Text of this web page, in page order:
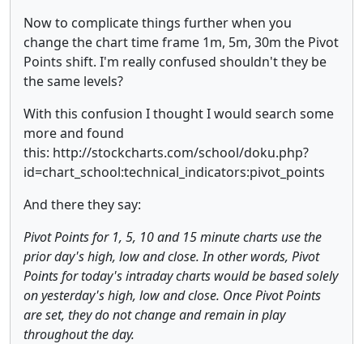
Now to complicate things further when you
change the chart time frame 1m, 5m, 30m the Pivot
Points shift. I'm really confused shouldn't they be
the same levels?
With this confusion I thought I would search some
more and found
this: http://stockcharts.com/school/doku.php?
id=chart_school:technical_indicators:pivot_points
And there they say:
Pivot Points for 1, 5, 10 and 15 minute charts use the
prior day's high, low and close. In other words, Pivot
Points for today's intraday charts would be based solely
on yesterday's high, low and close. Once Pivot Points
are set, they do not change and remain in play
throughout the day.